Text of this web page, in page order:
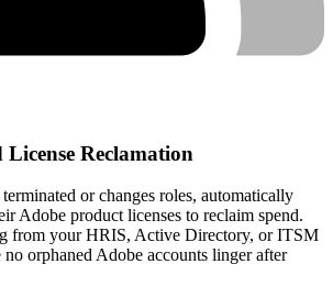
Reclamation
or changes roles, automatically
Adobe product licenses to reclaim spend.
from your HRIS, Active Directory, or ITSM
no orphaned Adobe accounts linger after